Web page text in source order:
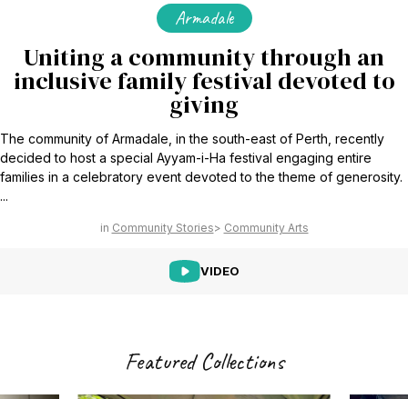
Armadale
Uniting a community through an
inclusive family festival devoted to
giving
The community of Armadale, in the south-east of Perth, recently
decided to host a special Ayyam-i-Ha festival engaging entire
families in a celebratory event devoted to the theme of generosity.
...
Community Stories Community Arts
VIDEO
Featured Collections